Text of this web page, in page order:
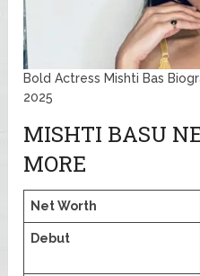
Bold Actress Mishti Bas
2025
MISHTI BASU
MORE
Net Worth
Debut